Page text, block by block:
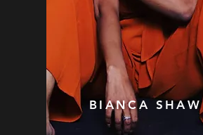
BIANCA SHAW